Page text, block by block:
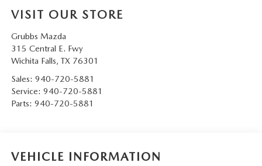
VISIT OUR STORE
Grubbs Mazda
315 Central E. Fwy
Wichita Falls, TX 76301
Sales: 940-720-5881
Service: 940-720-5881
Parts: 940-720-5881
VEHICLE INFORMATION